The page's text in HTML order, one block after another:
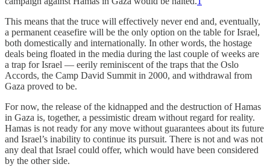
This means that the truce will effectively never end and, eventually,
a permanent ceasefire will be the only option on the table for Israel,
both domestically and internationally. In other words, the hostage
deals being floated in the media during the last couple of weeks are
a trap for Israel — eerily reminiscent of the traps that the Oslo
Accords, the Camp David Summit in 2000, and withdrawal from
Gaza proved to be.
For now, the release of the kidnapped and the destruction of Hamas
in Gaza is, together, a pessimistic dream without regard for reality.
Hamas is not ready for any move without guarantees about its future
and Israel’s inability to continue its pursuit. There is not and was not
any deal that Israel could offer, which would have been considered
by the other side.